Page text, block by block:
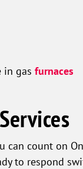
in gas furnaces
can count on
to respond